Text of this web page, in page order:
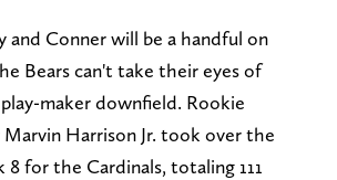
and Conner will be a handful on
Bears can't take their eyes of
maker downfield. Rookie
Harrison Jr. took over the
8 for the Cardinals, totaling 111